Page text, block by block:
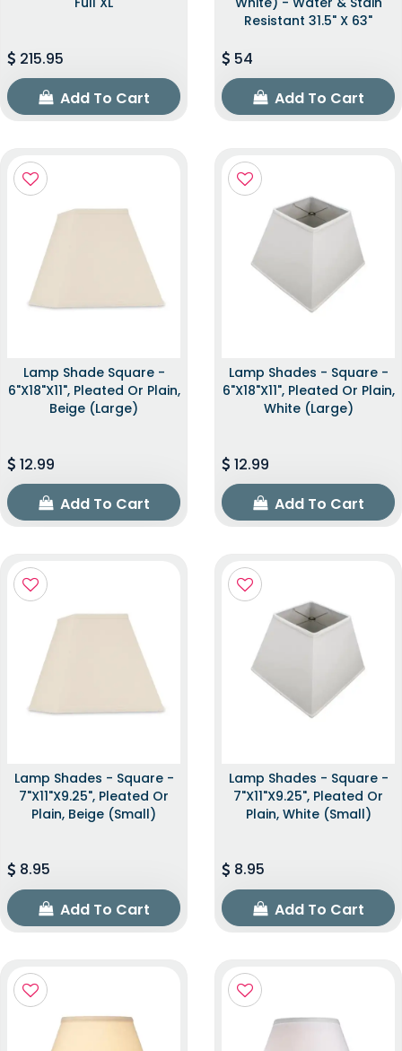
215.95
Add To Cart
Resistant 31.5" X 63"
54
Add To Cart
Lamp Shade Square -
6"x18"x11", Pleated Or Plain,
Beige (Large)
12.99
Add To Cart
Lamp Shades - Square -
6"x18"x11", Pleated Or Plain,
White (Large)
12.99
Add To Cart
Lamp Shades - Square -
7"x11"x9.25", Pleated Or
Plain, Beige (Small)
8.95
Add To Cart
Lamp Shades - Square -
7"x11"x9.25", Pleated Or
Plain, White (Small)
8.95
Add To Cart